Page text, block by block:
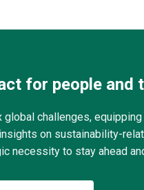
for people and
challenges,
on sustainability-
necessity to stay ahead